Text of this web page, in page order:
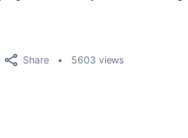
Share 5603 views